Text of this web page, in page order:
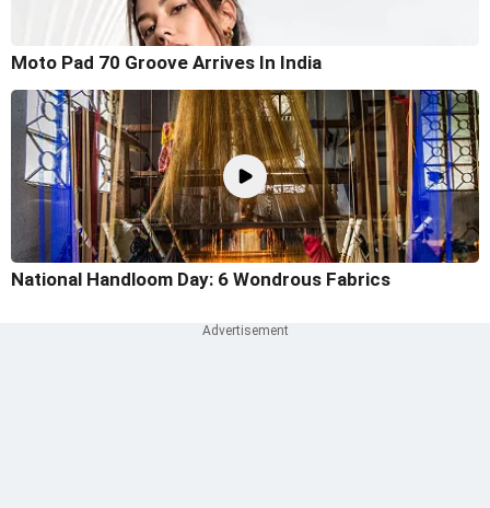
Moto Pad 70 Groove Arrives In India
National Handloom Day: 6 Wondrous Fabrics